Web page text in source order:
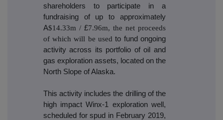
shareholders to participate in a
fundraising of up to approximately
A$14.33m / £7.96m, the net proceeds
of which will be used to fund ongoing
activity across its portfolio of oil and
gas exploration assets, located on the
North Slope of Alaska.
This activity includes the drilling of the
high impact Winx-1 exploration well,
scheduled for spud in February 2019,